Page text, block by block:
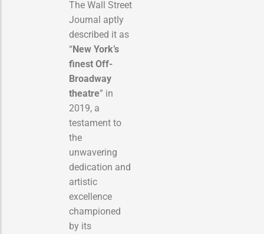
The Wall Street
Journal aptly
described it as
“New York’s
finest Off-
Broadway
theatre” in
2019, a
testament to
the
unwavering
dedication and
artistic
excellence
championed
by its